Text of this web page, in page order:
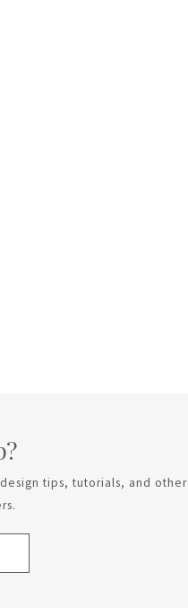
tips, tutorials, and other